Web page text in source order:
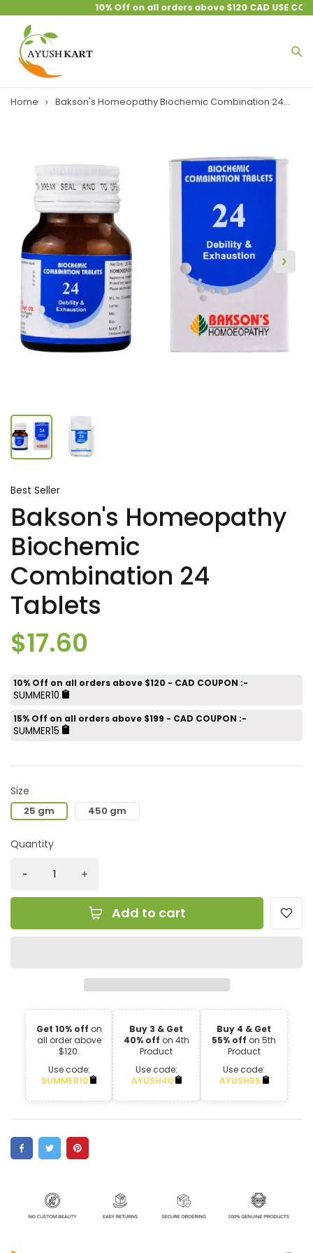
10% Off on all orders above $120 CAD USE
Home Bakson's Homeopathy Biochemic Combination 24...
Best Seller
Bakson's Homeopathy
Biochemic
Combination 24
Tablets
$17.60
10% Off on all orders above $120 - CAD COUPON :-
SUMMER10
15% Off on all orders above $199 - CAD COUPON :-
SUMMER15
Size
25 gm 450 gm
Quantity
Add to cart
Get 10% off on
all order above
$120.
Use code:
SUMMER10
Buy 3 & Get
40% off on 4th
Product
Use code:
AYUSH40
Buy 4 & Get
55% off on 5th
Product
Use code:
AYUSH55